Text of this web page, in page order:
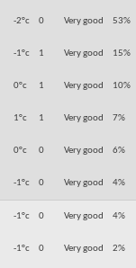
-2°c 0 Very good 53%
-1°c 1 Very good 15%
0°c 1 Very good 10%
1°c 1 Very good 7%
0°c 0 Very good 6%
-1°c 0 Very good 4%
-1°c 0 Very good 4%
-1°c 0 Very good 2%